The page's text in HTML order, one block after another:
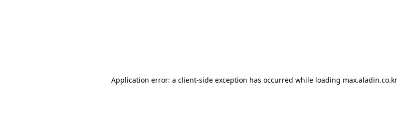
Application error: a client-side exception has occurred while loading max.aladin.co.kr